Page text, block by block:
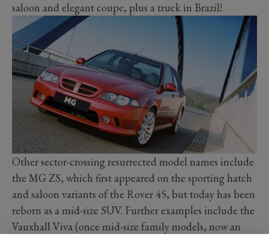
saloon and elegant coupe, plus a truck in Brazil!
Other sector-crossing resurrected model names include
the MG ZS, which first appeared on the sporting hatch
and saloon variants of the Rover 45, but today has been
reborn as a mid-size SUV. Further examples include the
Vauxhall Viva (once mid-size family models, now an